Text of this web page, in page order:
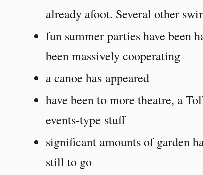
already afoot. Several other
fun summer parties have been
been massively cooperating
a canoe has appeared
have been to more theatre, a
events-type stuff
significant amounts of garden
still to go